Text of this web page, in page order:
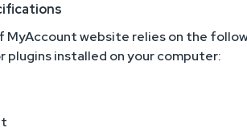
website relies on the
plugins installed on your computer: